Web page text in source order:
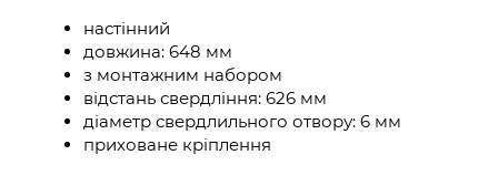
настінний
довжина: 648 мм
з монтажним набором
відстань свердління: 626 мм
діаметр свердлильного отвору: 6 мм
приховане кріплення